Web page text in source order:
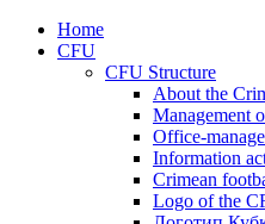
Home
CFU
CFU Structure
About the
Management
Office-
Information
Crimean
Logo of the